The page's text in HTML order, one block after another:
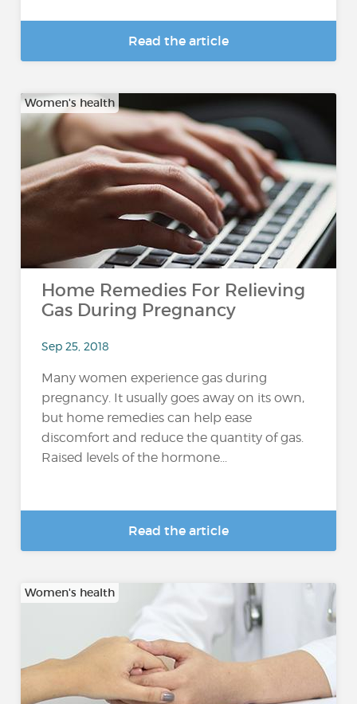
Read the article
Women's health
Home Remedies For Relieving
Gas During Pregnancy
Sep 25, 2018
Many women experience gas during
pregnancy. It usually goes away on its own,
but home remedies can help ease
discomfort and reduce the quantity of gas.
Raised levels of the hormone...
Read the article
Women's health